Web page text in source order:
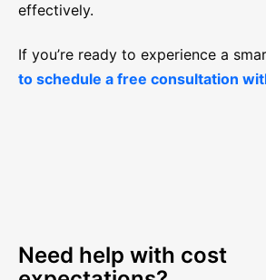
effectively.
If you’re ready to experience a
to schedule a free consultation
Need help with cost